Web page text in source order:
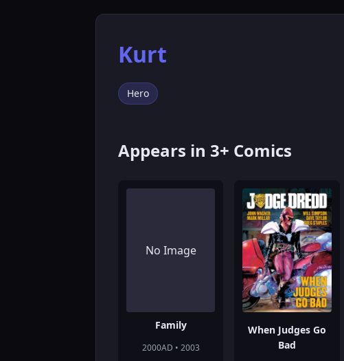
Kurt
Hero
Appears in 3+ Comics
No Image
Family
2000AD • 2003
When Judges Go
Bad